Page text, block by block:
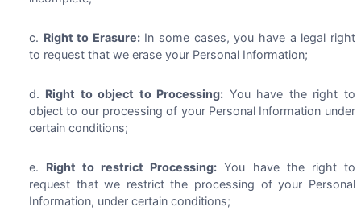
Right to Erasure:In some cases, you have a legal right
to request that we erase your Personal Information;
Right to object to Processing: You have the right to
object to our processing of your Personal Information under
certain conditions;
Right to restrict Processing: You have the right to
request that we restrict the processing of your Personal
Information, under certain conditions;